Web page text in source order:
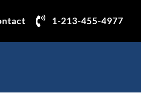
1-213-455-4977